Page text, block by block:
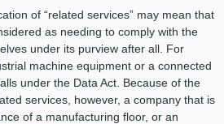
of “related services” may mean that
as needing to comply with the
under its purview after all. For
machine equipment or a connected
under the Data Act. Because of the
services, however, a company that is
of a manufacturing floor, or an